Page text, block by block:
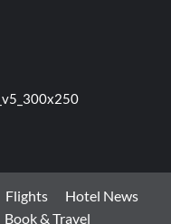
Flights
Hotel News
Book & Travel